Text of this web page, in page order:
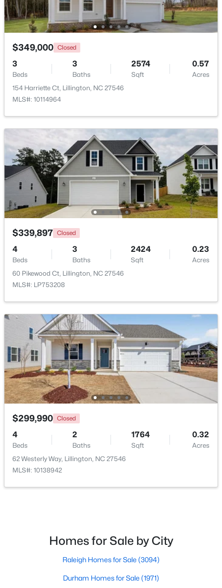
Beds Baths Sqft
Acres
9398 Nc 27 , Lillington, NC 27546
MLS#: 10184106
Open: Fri 1:00 PM - 3:00 PM
$299,999 Active
3
Beds
2 1416 1.55
Acres
9380 Carolina 27 , Lillington, NC 27546
MLS#: 10184034
New - 4 Days Ago
$390,105 Active
4
Beds
3
Baths
2696
Sqft
0.29
Acres
324 Peach Grove Way, Lillington, NC 27546
MLS#: 10183971
Open: Sun 4:00 PM - 6:00 PM
3 2989
116 Hay Field Dr, Lillington, NC 27546
$349,000 Closed
3
Beds
3
Baths
2574
Sqft
0.57
Acres
154 Harriette Ct, Lillington, NC 27546
MLS#: 10114964
$339,897 Closed
4
Beds
3
Baths
2424
Sqft
0.23
Acres
60 Pikewood Ct, Lillington, NC 27546
MLS#: LP753208
$299,990 Closed
4
Beds
2
Baths
1764
Sqft
0.32
Acres
62 Westerly Way, Lillington, NC 27546
MLS#: 10138942
Homes for Sale by City
Raleigh Homes for Sale (3094)
Durham Homes for Sale (1971)